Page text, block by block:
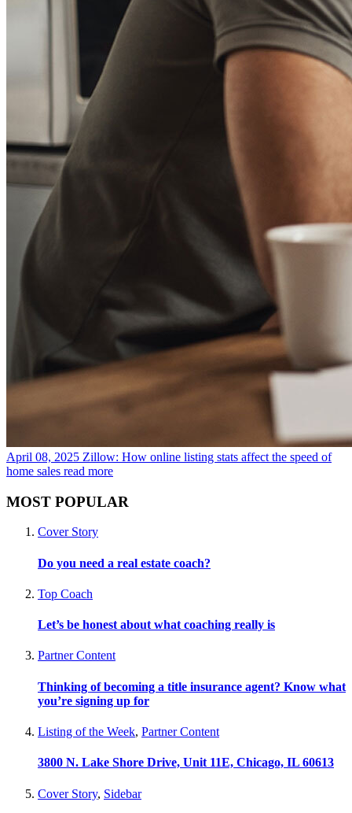
April 08, 2025 Zillow: How online listing stats affect the speed of
home sales read more
MOST POPULAR
Cover Story
Do you need a real estate coach?
Top Coach
Let’s be honest about what coaching really is
Partner Content
Thinking of becoming a title insurance agent? Know what
you’re signing up for
Listing of the Week, Partner Content
3800 N. Lake Shore Drive, Unit 11E, Chicago, IL 60613
Cover Story, Sidebar